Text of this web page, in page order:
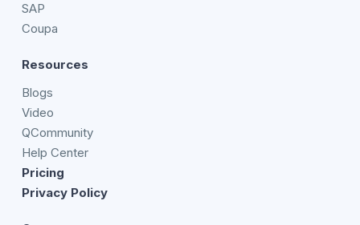
SAP
Coupa
Resources
Blogs
Video
QCommunity
Help Center
Pricing
Privacy Policy